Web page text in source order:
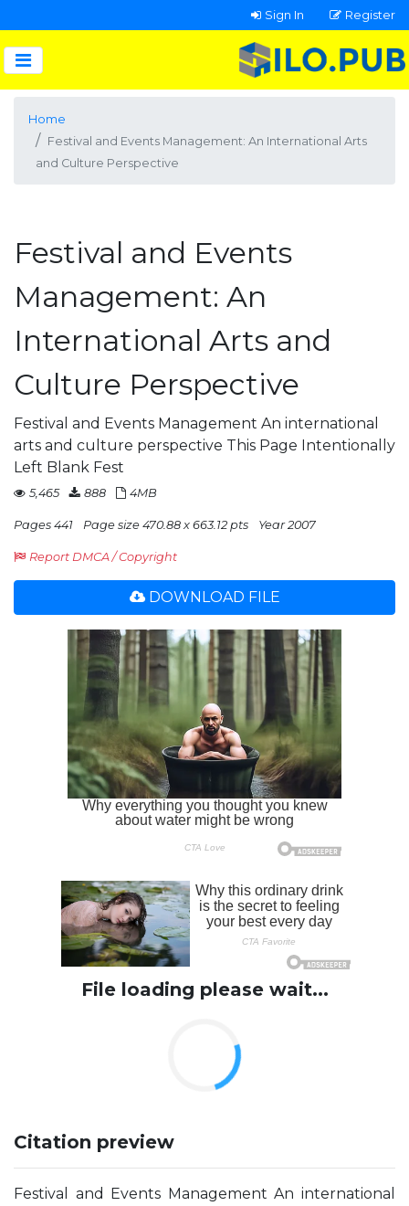
Sign In Register
Home
Festival and Events Management: An International Arts
and Culture Perspective
Festival and Events
Management: An
International Arts and
Culture Perspective
Festival and Events Management An international
arts and culture perspective This Page Intentionally
Left Blank Fest
5,465 888 4MB
Pages 441 Page size 470.88 x 663.12 pts Year 2007
Report DMCA / Copyright
DOWNLOAD FILE
File loading please wait...
Citation preview
Festival and Events Management An international